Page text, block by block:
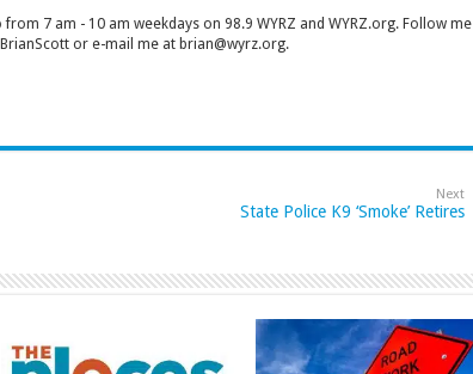
7 am - 10 am weekdays on 98.9 WYRZ and WYRZ.org. Follow me
or e-mail me at brian@wyrz.org.
Next
State Police K9 ‘Smoke’ Retires